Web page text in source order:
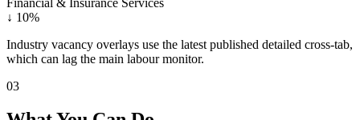
↓ 10%
Industry vacancy overlays use the latest published detailed cross-tab,
which can lag the main labour monitor.
03